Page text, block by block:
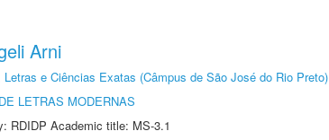
Arni
e Ciências Exatas (Câmpus de São José do Rio Preto)
LETRAS MODERNAS
RDIDP Academic title: MS-3.1